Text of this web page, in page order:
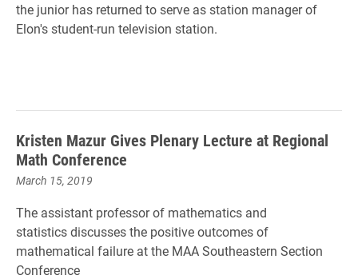
the junior has returned to serve as station manager of
Elon's student-run television station.
Kristen Mazur Gives Plenary Lecture at Regional
Math Conference
March 15, 2019
The assistant professor of mathematics and
statistics discusses the positive outcomes of
mathematical failure at the MAA Southeastern Section
Conference